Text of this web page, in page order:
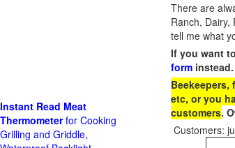
There are
Ranch,
tell me what
If you want
form instead.
Beekeepers,
etc, or you
customers.
Customers:
Instant Read Meat
Thermometerfor Cooking
Grilling and Griddle,